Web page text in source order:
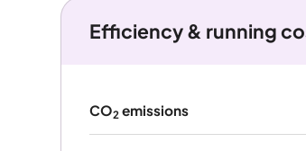
Efficiency & running
CO2emissions